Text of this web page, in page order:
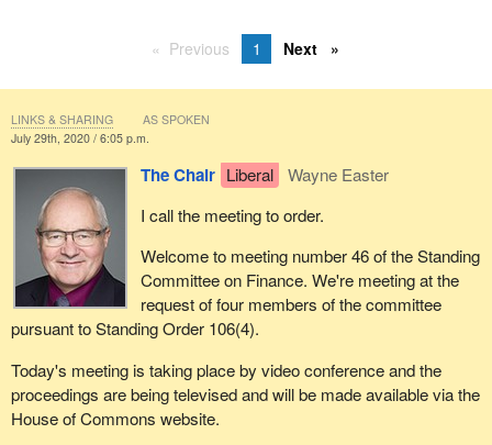
Previous 1 Next
July 29th, 2020 / 6:05 p.m.
The Chair Liberal
Wayne Easter
I call the meeting to order.
Welcome to meeting number 46 of the Standing
Committee on Finance. We're meeting at the
request of four members of the committee
pursuant to Standing Order 106(4).
Today's meeting is taking place by video conference and the
proceedings are being televised and will be made available via the
House of Commons website.
LINKS & SHARING AS SPOKEN